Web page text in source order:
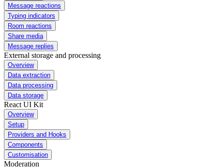
Message reactions
Typing indicators
Room reactions
Share media
Message replies
External storage and processing
Overview
Data extraction
Data processing
Data storage
React UI Kit
Overview
Setup
Providers and Hooks
Components
Customisation
Moderation